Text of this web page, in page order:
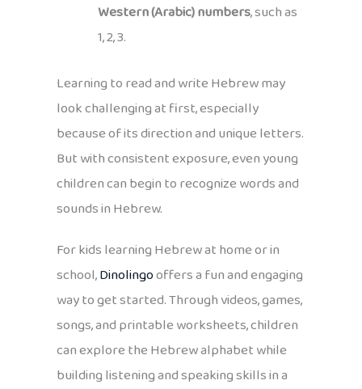
Western (Arabic) numbers, such as
1, 2, 3.
Learning to read and write Hebrew may
look challenging at first, especially
because of its direction and unique letters.
But with consistent exposure, even young
children can begin to recognize words and
sounds in Hebrew.
For kids learning Hebrew at home or in
school,Dinolingooffers a fun and engaging
way to get started. Through videos, games,
songs, and printable worksheets, children
can explore the Hebrew alphabet while
building listening and speaking skills in a